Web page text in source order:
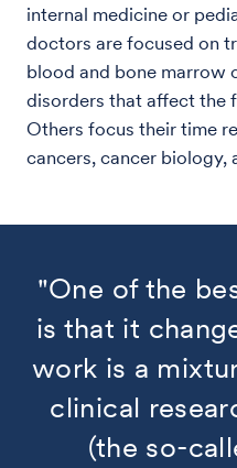
internal medicine or
doctors are focused on
blood and bone marrow
disorders that affect the
Others focus their time
cancers, cancer biology,
"One of the
is that it
work is a
clinical
(the so-